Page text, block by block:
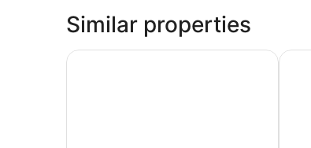
Similar properties
Goyal Hoteliers - The Hotel SamovarHotel